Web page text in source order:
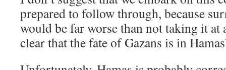
prepared to follow through, because
would be far worse than not taking it at
clear that the fate of Gazans is in